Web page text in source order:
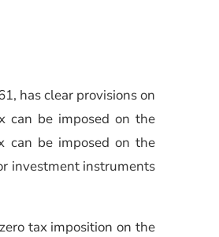
has clear provisions on
can be imposed on the
can be imposed on the
investment instruments
tax imposition on the